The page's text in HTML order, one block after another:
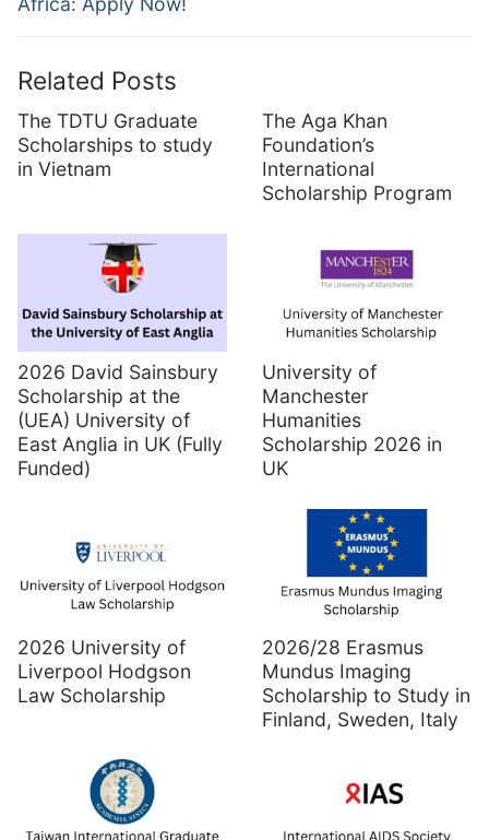
Related Posts
The TDTU Graduate
Scholarships to study
in Vietnam
The Aga Khan
Foundation’s
International
Scholarship Program
2026 David Sainsbury
Scholarship at the
(UEA) University of
East Anglia in UK (Fully
Funded)
University of
Manchester
Humanities
Scholarship 2026 in
UK
2026 University of
Liverpool Hodgson
Law Scholarship
2026/28 Erasmus
Mundus Imaging
Scholarship to Study in
Finland, Sweden, Italy